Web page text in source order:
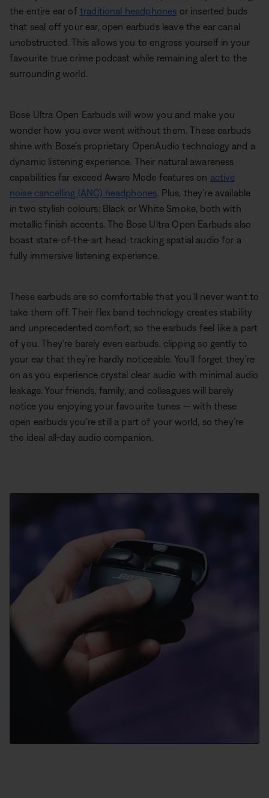
the entire ear of traditional headphones or inserted buds
that seal off your ear, open earbuds leave the ear canal
unobstructed. This allows you to engross yourself in your
favourite true crime podcast while remaining alert to the
surrounding world.
Bose Ultra Open Earbuds will wow you and make you
wonder how you ever went without them. These earbuds
shine with Bose’s proprietary OpenAudio technology and a
dynamic listening experience. Their natural awareness
capabilities far exceed Aware Mode features on active
noise cancelling (ANC) headphones. Plus, they’re available
in two stylish colours: Black or White Smoke, both with
metallic finish accents. The Bose Ultra Open Earbuds also
boast state-of-the-art head-tracking spatial audio for a
fully immersive listening experience.
These earbuds are so comfortable that you’ll never want to
take them off. Their flex band technology creates stability
and unprecedented comfort, so the earbuds feel like a part
of you. They’re barely even earbuds, clipping so gently to
your ear that they’re hardly noticeable. You’ll forget they’re
on as you experience crystal clear audio with minimal audio
leakage. Your friends, family, and colleagues will barely
notice you enjoying your favourite tunes -- with these
open earbuds you’re still a part of your world, so they’re
the ideal all-day audio companion.